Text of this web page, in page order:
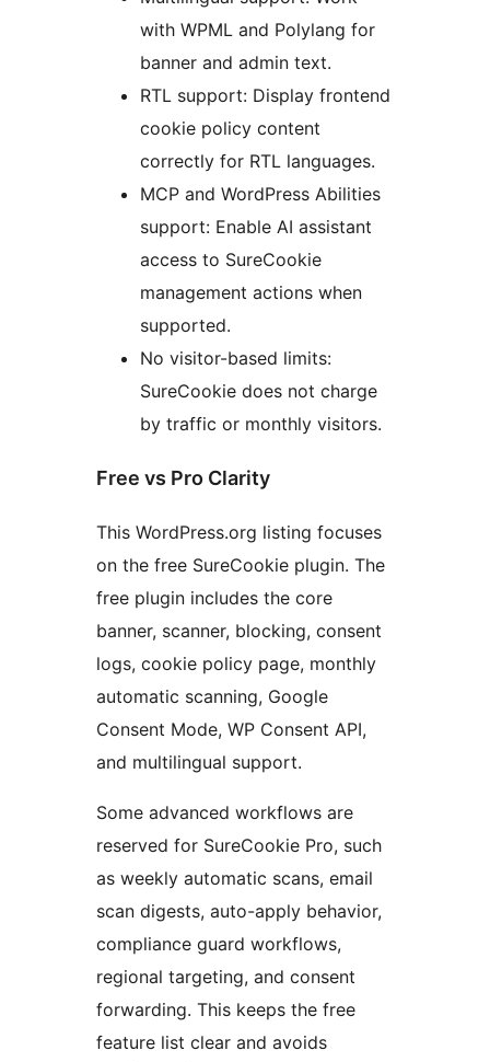
with WPML and Polylang for
banner and admin text.
RTL support: Display frontend
cookie policy content
correctly for RTL languages.
MCP and WordPress Abilities
support: Enable AI assistant
access to SureCookie
management actions when
supported.
No visitor-based limits:
SureCookie does not charge
by traffic or monthly visitors.
Free vs Pro Clarity
This WordPress.org listing focuses
on the free SureCookie plugin. The
free plugin includes the core
banner, scanner, blocking, consent
logs, cookie policy page, monthly
automatic scanning, Google
Consent Mode, WP Consent API,
and multilingual support.
Some advanced workflows are
reserved for SureCookie Pro, such
as weekly automatic scans, email
scan digests, auto-apply behavior,
compliance guard workflows,
regional targeting, and consent
forwarding. This keeps the free
feature list clear and avoids